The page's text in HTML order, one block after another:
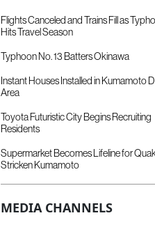
Flights Canceled and Trains Fill as
Hits Travel Season
Typhoon No. 13 Batters Okinawa
Instant Houses Installed in Kumamoto
Area
Toyota Futuristic City Begins Recruiting
Residents
Supermarket Becomes Lifeline for
Stricken Kumamoto
MEDIA CHANNELS